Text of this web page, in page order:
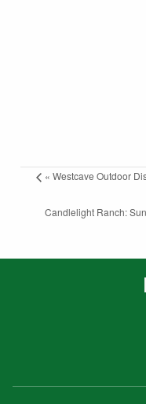
« Westcave Outdoor
Candlelight Ranch: